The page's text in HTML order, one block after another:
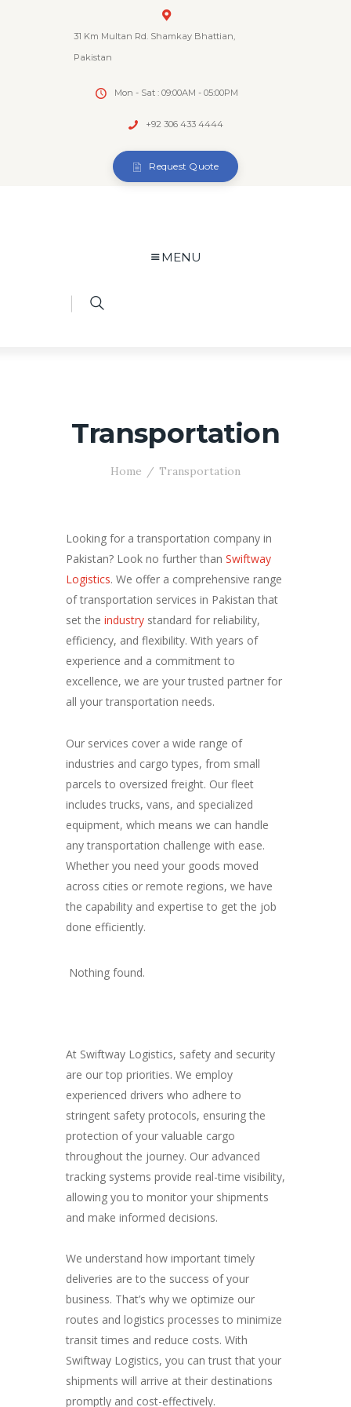
31 Km Multan Rd. Shamkay Bhattian,
Pakistan
Mon - Sat : 09:00AM - 05:00PM
+92 306 433 4444
Request Quote
MENU
Transportation
Home Transportation
Looking for a transportation company in
Pakistan? Look no further than Swiftway
Logistics. We offer a comprehensive range
of transportation services in Pakistan that
set the industry standard for reliability,
efficiency, and flexibility. With years of
experience and a commitment to
excellence, we are your trusted partner for
all your transportation needs.
Our services cover a wide range of
industries and cargo types, from small
parcels to oversized freight. Our fleet
includes trucks, vans, and specialized
equipment, which means we can handle
any transportation challenge with ease.
Whether you need your goods moved
across cities or remote regions, we have
the capability and expertise to get the job
done efficiently.
Nothing found.
At Swiftway Logistics, safety and security
are our top priorities. We employ
experienced drivers who adhere to
stringent safety protocols, ensuring the
protection of your valuable cargo
throughout the journey. Our advanced
tracking systems provide real-time visibility,
allowing you to monitor your shipments
and make informed decisions.
We understand how important timely
deliveries are to the success of your
business. That’s why we optimize our
routes and logistics processes to minimize
transit times and reduce costs. With
Swiftway Logistics, you can trust that your
shipments will arrive at their destinations
promptly and cost-effectively.